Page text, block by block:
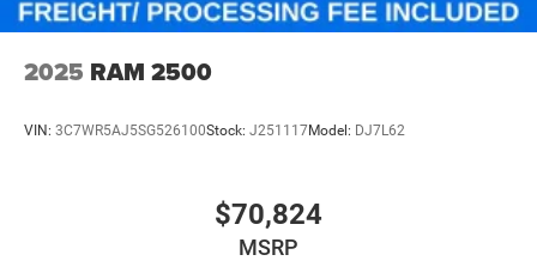
2025 RAM 2500
VIN: 3C7WR5AJ5SG526100Stock: J251117Model: DJ7L62
$70,824
MSRP